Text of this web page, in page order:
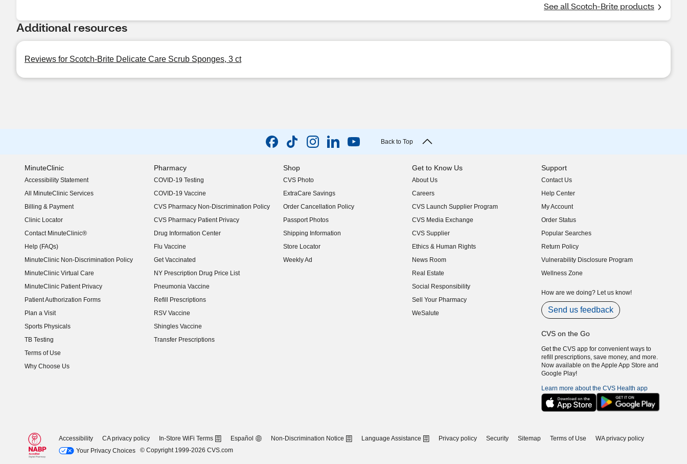
See all Scotch-Brite products
Additional resources
Reviews for Scotch-Brite Delicate Care Scrub Sponges, 3 ct
Back to Top
MinuteClinic
Accessibility Statement
(opens in new window)
All MinuteClinic Services
Billing & Payment
Clinic Locator
Contact MinuteClinic®
Help (FAQs)
MinuteClinic Non-Discrimination Policy
MinuteClinic Virtual Care
MinuteClinic Patient Privacy
Patient Authorization Forms
Plan a Visit
Sports Physicals
TB Testing
Terms of Use
Why Choose Us
Pharmacy
COVID-19 Testing
COVID-19 Vaccine
CVS Pharmacy Non-Discrimination Policy
CVS Pharmacy Patient Privacy
Drug Information Center
Flu Vaccine
Get Vaccinated
NY Prescription Drug Price List
(opens in new window)
Pneumonia Vaccine
Refill Prescriptions
RSV Vaccine
Shingles Vaccine
Transfer Prescriptions
Shop
CVS Photo
ExtraCare Savings
Order Cancellation Policy
Passport Photos
Shipping Information
Store Locator
Weekly Ad
Get to Know Us
About Us
(opens in new window)
Careers
(opens in new window)
CVS Launch Supplier Program
(opens in new window)
CVS Media Exchange
(opens in new window)
CVS Supplier
(opens in new window)
Ethics & Human Rights
(opens in new window)
News Room
(opens in new window)
Real Estate
(opens in new window)
Social Responsibility
(opens in new window)
Sell Your Pharmacy
(opens in new window)
WeSalute
Support
Contact Us
Help Center
My Account
Order Status
Popular Searches
Return Policy
Vulnerability Disclosure Program
(opens in new window)
Wellness Zone
How are we doing? Let us know!
Send us feedback
CVS on the Go
Get the CVS app for convenient ways to
refill prescriptions, save money, and more.
Now available on the Apple App Store and
Google Play!
Learn more about the CVS Health app
Accessibility CA privacy policy In-Store WiFi Terms Español Non-Discrimination Notice Language Assistance Privacy policy Security Sitemap Terms of Use
WA privacy policy
Your Privacy Choices
© Copyright 1999-2026 CVS.com